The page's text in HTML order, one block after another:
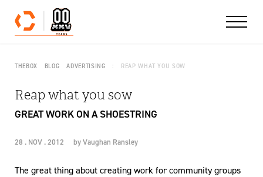
Skip to content
THEBOX BLOG ADVERTISING REAP WHAT YOU SOW
Reap what you sow
GREAT WORK ON A SHOESTRING
28 . NOV . 2012 byVaughan Ransley
The great thing about creating work for community groups